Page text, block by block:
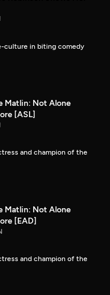
culture in biting comedy
Matlin: Not Alone
[ASL]
and champion of the
Matlin: Not Alone
[EAD]
and champion of the